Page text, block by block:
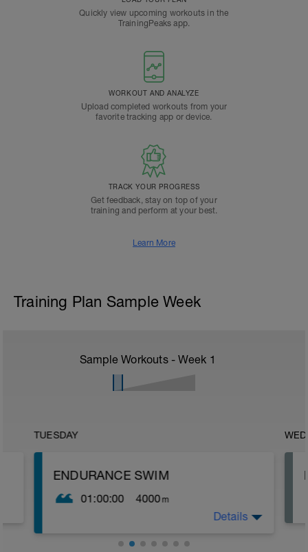
Quickly view upcoming workouts in the
TrainingPeaks app.
WORKOUT AND ANALYZE
Upload completed workouts from your
favorite tracking app or device.
TRACK YOUR PROGRESS
Get feedback, stay on top of your
training and perform at your best.
Learn More
Training Plan Sample Week
Sample Workouts - Week 1
TUESDAY
ENDURANCE SWIM
01:00:00 4000 m
endurance and promote good technique
Details